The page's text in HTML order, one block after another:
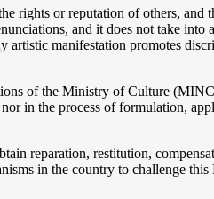
rights or reputation of others,
and it does not take into
manifestation promotes
of the Ministry of Culture
in the process of formulation,
reparation, restitution,
in the country to challenge